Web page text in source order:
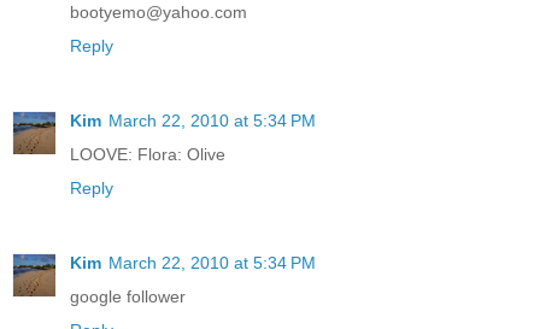
bootyemo@yahoo.com
Reply
Kim March 22, 2010 at 5:34 PM
LOOVE: Flora: Olive
Reply
Kim March 22, 2010 at 5:34 PM
google follower